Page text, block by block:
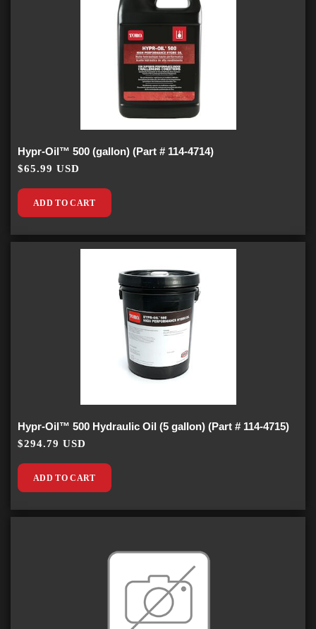
Hypr-Oil™ 500 (gallon) (Part # 114-4714)
$65.99 USD
ADD TO CART
Hypr-Oil™ 500 Hydraulic Oil (5 gallon) (Part # 114-4715)
$294.79 USD
ADD TO CART